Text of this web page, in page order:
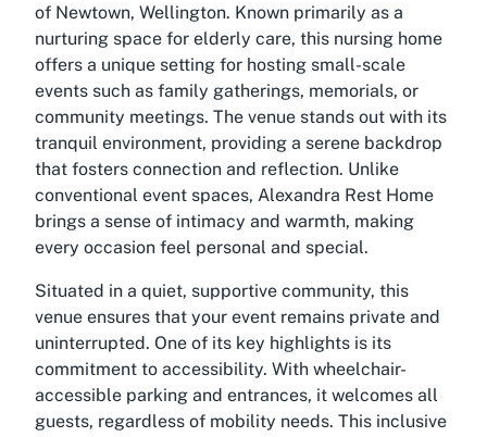
of Newtown, Wellington. Known primarily as a
nurturing space for elderly care, this nursing home
offers a unique setting for hosting small-scale
events such as family gatherings, memorials, or
community meetings. The venue stands out with its
tranquil environment, providing a serene backdrop
that fosters connection and reflection. Unlike
conventional event spaces, Alexandra Rest Home
brings a sense of intimacy and warmth, making
every occasion feel personal and special.
Situated in a quiet, supportive community, this
venue ensures that your event remains private and
uninterrupted. One of its key highlights is its
commitment to accessibility. With wheelchair-
accessible parking and entrances, it welcomes all
guests, regardless of mobility needs. This inclusive